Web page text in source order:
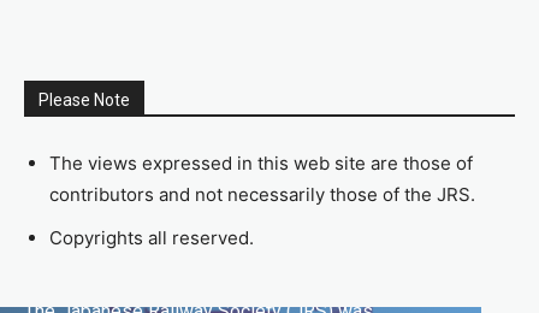
Please Note
The views expressed in this web site are those of
contributors and not necessarily those of the JRS.
Copyrights all reserved.